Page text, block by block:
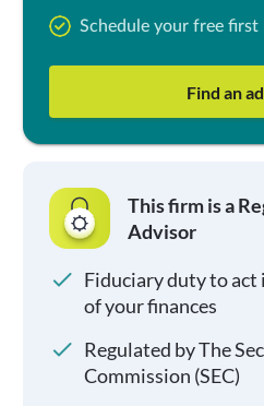
Schedule your free first
Find an
This firm is a
Advisor
Fiduciary duty to
of your finances
Regulated by The
Commission (SEC)